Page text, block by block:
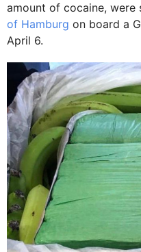
amount of cocaine,
of Hamburg on board a
April 6.